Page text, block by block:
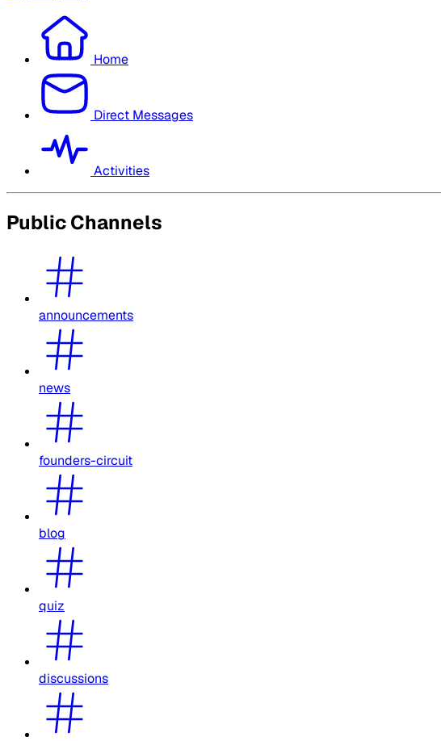
Home
Direct Messages
Activities
Public Channels
announcements
news
founders-circuit
blog
quiz
discussions